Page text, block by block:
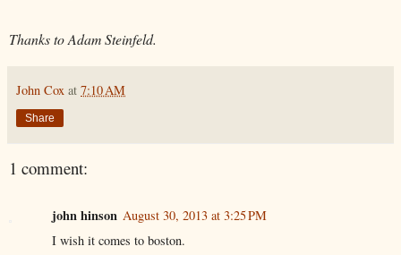
Thanks to Adam Steinfeld.
John Cox at 7:10 AM
Share
1 comment:
john hinson August 30, 2013 at 3:25 PM
I wish it comes to boston.